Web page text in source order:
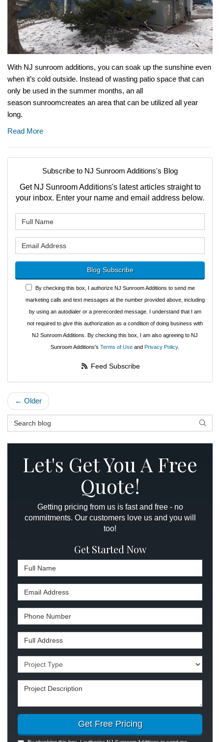
With NJ sunroom additions, you can soak up the sunshine even
when it’s cold outside. Instead of wasting patio space that can
only be used in the summer months, an all
season sunroomcreates an area that can be utilized all year
long.
Read More
Subscribe to NJ Sunroom Additions's Blog
Get NJ Sunroom Additions's latest articles straight to
your inbox. Enter your name and email address below.
Blog Subscribe
By checking this box, I authorize NJ Sunroom Additions to send me
marketing calls and text messages at the number provided above, including
by using an autodialer or a prerecorded message. I understand that I am
not required to give this authorization as a condition of doing business with
NJ Sunroom Additions. By checking this box, I am also agreeing to NJ
Sunroom Additions's Terms of Use and Privacy Policy.
Feed Subscribe
← Older
Search Blog
Let's Get You A Free
Quote!
Getting pricing from us is fast and free - no
commitments. Our customers love us and you will
too!
Get Started Now
Full Name
Email Address
Phone Number
Full Address
Project Type
Project Description
Get Free Pricing